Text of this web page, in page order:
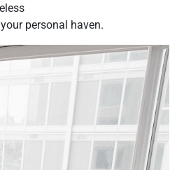
personal haven.